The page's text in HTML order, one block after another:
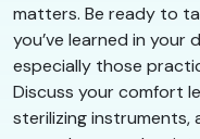
matters. Be ready to
you’ve learned in
especially those
Discuss your comfort
sterilizing instruments,